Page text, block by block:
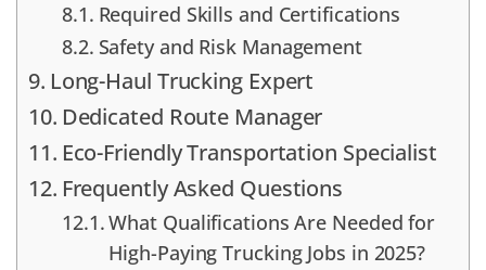
Required Skills and Certifications
Safety and Risk Management
Long-Haul Trucking Expert
Dedicated Route Manager
Eco-Friendly Transportation Specialist
Frequently Asked Questions
What Qualifications Are Needed for
High-Paying Trucking Jobs in 2025?